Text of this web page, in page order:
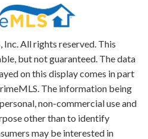
All rights reserved. This
but not guaranteed. The data
on this display comes in part
The information being
non-commercial use and
other than to identify
may be interested in